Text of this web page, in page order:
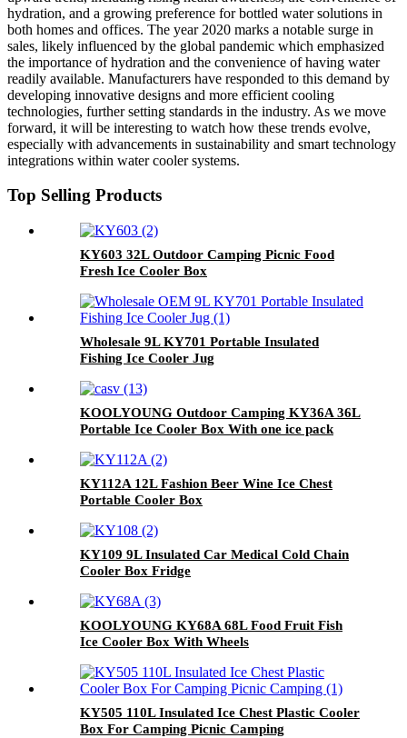
hydration, and a growing preference for bottled water solutions in
both homes and offices. The year 2020 marks a notable surge in
sales, likely influenced by the global pandemic which emphasized
the importance of hydration and the convenience of having water
readily available. Manufacturers have responded to this demand by
developing innovative designs and more efficient cooling
technologies, further setting standards in the industry. As we move
forward, it will be interesting to watch how these trends evolve,
especially with advancements in sustainability and smart technology
integrations within water cooler systems.
Top Selling Products
KY603 32L Outdoor Camping Picnic Food
Fresh Ice Cooler Box
Wholesale 9L KY701 Portable Insulated
Fishing Ice Cooler Jug
KOOLYOUNG Outdoor Camping KY36A 36L
Portable Ice Cooler Box With one ice pack
KY112A 12L Fashion Beer Wine Ice Chest
Portable Cooler Box
KY109 9L Insulated Car Medical Cold Chain
Cooler Box Fridge
KOOLYOUNG KY68A 68L Food Fruit Fish
Ice Cooler Box With Wheels
KY505 110L Insulated Ice Chest Plastic Cooler
Box For Camping Picnic Camping